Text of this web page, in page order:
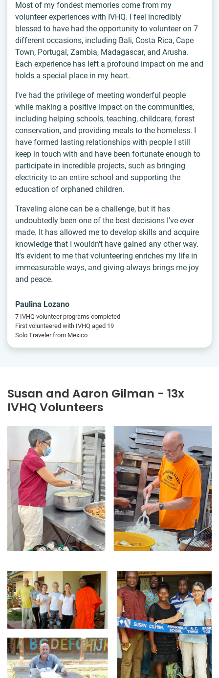
Most of my fondest memories come from my
volunteer experiences with IVHQ. I feel incredibly
blessed to have had the opportunity to volunteer on 7
different occasions, including Bali, Costa Rica, Cape
Town, Portugal, Zambia, Madagascar, and Arusha.
Each experience has left a profound impact on me and
holds a special place in my heart.
I’ve had the privilege of meeting wonderful people
while making a positive impact on the communities,
including helping schools, teaching, childcare, forest
conservation, and providing meals to the homeless. I
have formed lasting relationships with people I still
keep in touch with and have been fortunate enough to
participate in incredible projects, such as bringing
electricity to an entire school and supporting the
education of orphaned children.
Traveling alone can be a challenge, but it has
undoubtedly been one of the best decisions I've ever
made. It has allowed me to develop skills and acquire
knowledge that I wouldn't have gained any other way.
It's evident to me that volunteering enriches my life in
immeasurable ways, and giving always brings me joy
and peace.
Paulina Lozano
7 IVHQ volunteer programs completed
First volunteered with IVHQ aged 19
Solo Traveler from Mexico
Susan and Aaron Gilman - 13x
IVHQ Volunteers